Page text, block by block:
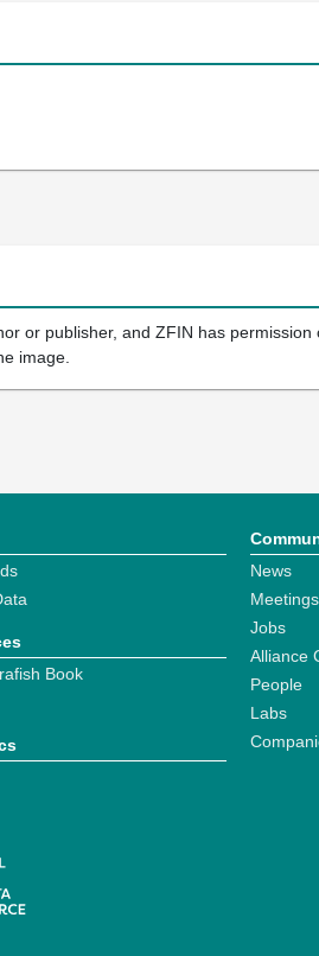
or publisher, and ZFIN has
image.
Book
News
Meetings
Jobs
Alliance
People
Labs